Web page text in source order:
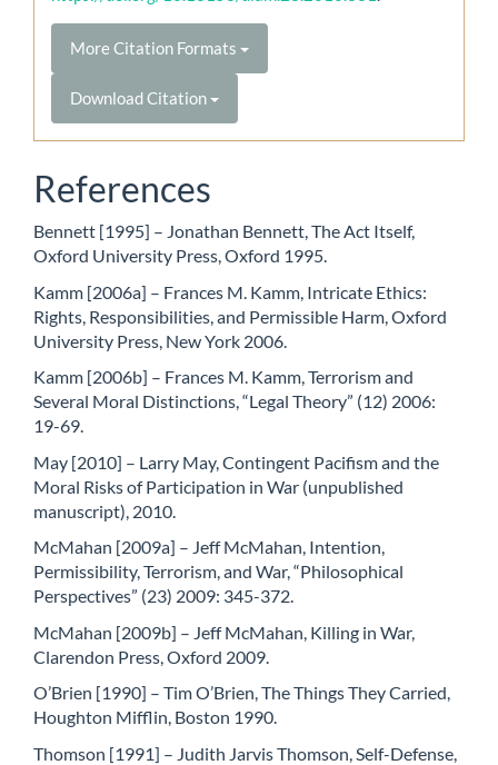
More Citation Formats
Download Citation
References
Bennett [1995] – Jonathan Bennett, The Act Itself,
Oxford University Press, Oxford 1995.
Kamm [2006a] – Frances M. Kamm, Intricate Ethics:
Rights, Responsibilities, and Permissible Harm, Oxford
University Press, New York 2006.
Kamm [2006b] – Frances M. Kamm, Terrorism and
Several Moral Distinctions, “Legal Theory” (12) 2006:
19-69.
May [2010] – Larry May, Contingent Pacifism and the
Moral Risks of Participation in War (unpublished
manuscript), 2010.
McMahan [2009a] – Jeff McMahan, Intention,
Permissibility, Terrorism, and War, “Philosophical
Perspectives” (23) 2009: 345-372.
McMahan [2009b] – Jeff McMahan, Killing in War,
Clarendon Press, Oxford 2009.
O’Brien [1990] – Tim O’Brien, The Things They Carried,
Houghton Mifflin, Boston 1990.
Thomson [1991] – Judith Jarvis Thomson, Self-Defense,